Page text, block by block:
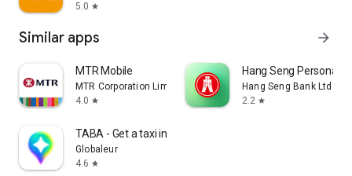
5.0 star
Similar apps arrow_forward
MTR Mobile
MTR Corporation Limited
4.0 star
Hang Seng Personal
Hang Seng Bank Ltd
2.2 star
TABA - Get a taxi in Korea
Globaleur
4.6 star